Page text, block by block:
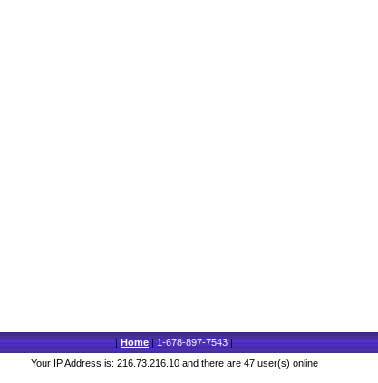
|Home|1-678-897-7543|
Your IP Address is: 216.73.216.10 and there are 47 user(s) online